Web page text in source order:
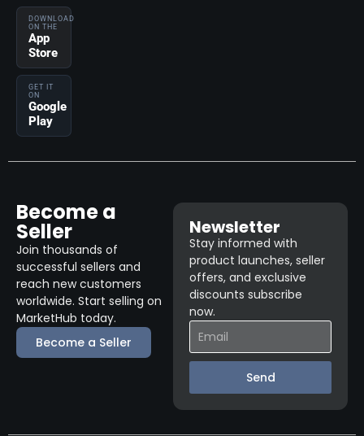
DOWNLOAD
ON THE
App
Store
GET IT
ON
Google
Play
Become a
Seller
Join thousands of
successful sellers and
reach new customers
worldwide. Start selling on
MarketHub today.
Become a Seller
Newsletter
Stay informed with
product launches, seller
offers, and exclusive
discounts subscribe
now.
Send